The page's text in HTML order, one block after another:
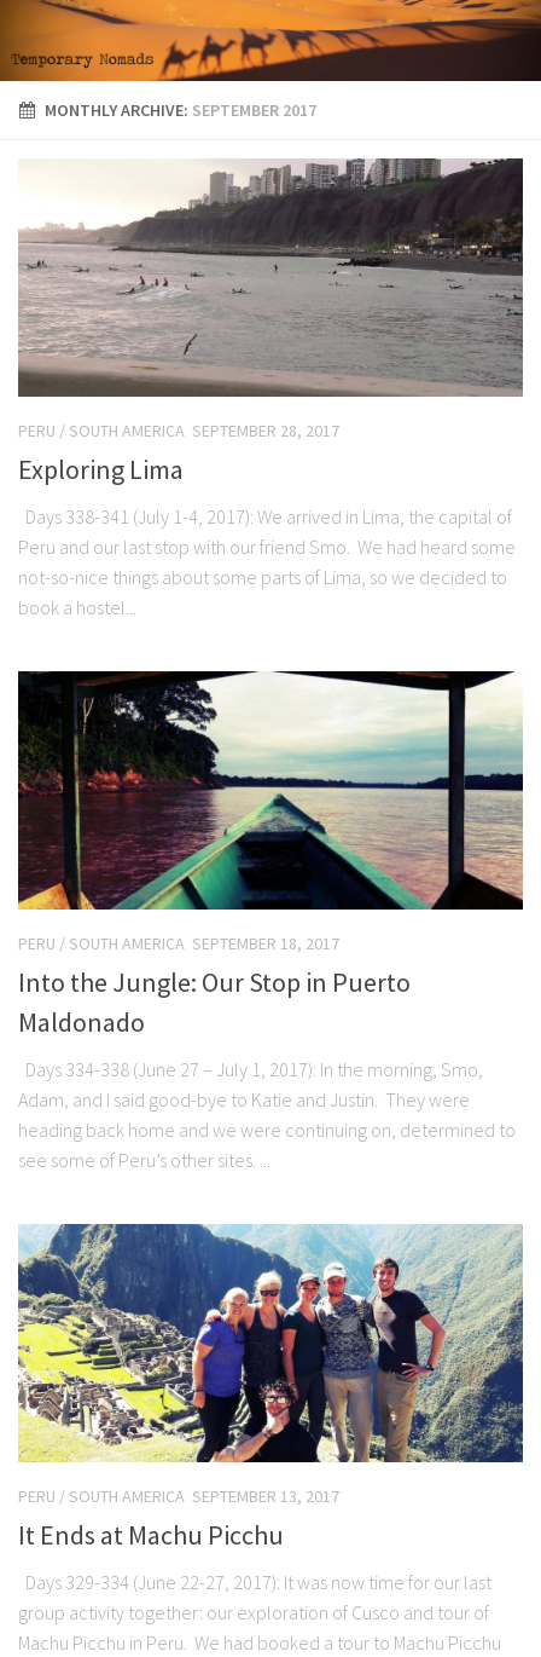
MONTHLY ARCHIVE: SEPTEMBER 2017
PERU / SOUTH AMERICA SEPTEMBER 28, 2017
Exploring Lima
Days 338-341 (July 1-4, 2017): We arrived in Lima, the capital of
Peru and our last stop with our friend Smo. We had heard some
not-so-nice things about some parts of Lima, so we decided to
book a hostel...
PERU / SOUTH AMERICA SEPTEMBER 18, 2017
Into the Jungle: Our Stop in Puerto
Maldonado
Days 334-338 (June 27 – July 1, 2017): In the morning, Smo,
Adam, and I said good-bye to Katie and Justin. They were
heading back home and we were continuing on, determined to
see some of Peru’s other sites. ...
PERU / SOUTH AMERICA SEPTEMBER 13, 2017
It Ends at Machu Picchu
Days 329-334 (June 22-27, 2017): It was now time for our last
group activity together: our exploration of Cusco and tour of
Machu Picchu in Peru. We had booked a tour to Machu Picchu